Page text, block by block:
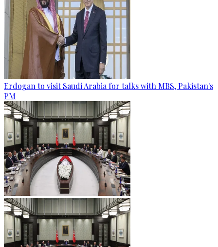
Erdogan to visit Saudi Arabia for talks with MBS, Pakistan's
PM